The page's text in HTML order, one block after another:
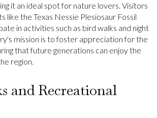
it an ideal spot for nature lovers. Visitors
like the Texas Nessie Plesiosaur Fossil
in activities such as bird walks and night
mission is to foster appreciation for the
that future generations can enjoy the
region.
and Recreational